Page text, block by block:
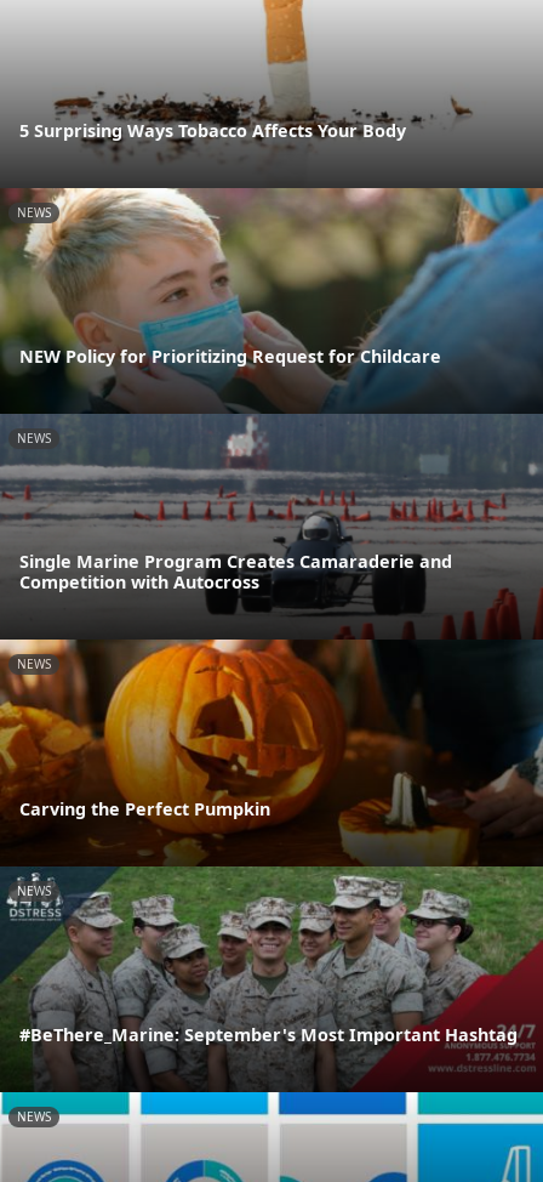
5 Surprising Ways Tobacco Affects Your Body
NEWS
NEW Policy for Prioritizing Request for Childcare
NEWS
Single Marine Program Creates Camaraderie and
Competition with Autocross
NEWS
Carving the Perfect Pumpkin
NEWS
#BeThere_Marine: September's Most Important Hashtag
NEWS